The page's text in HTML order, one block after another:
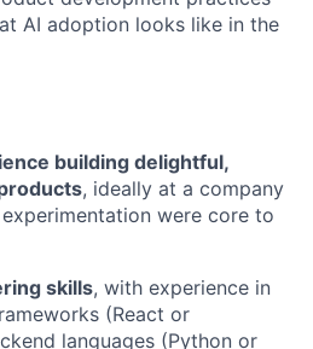
AI adoption looks like in the
building delightful,
, ideally at a company
were core to
skills, with experience in
(React or
languages (Python or